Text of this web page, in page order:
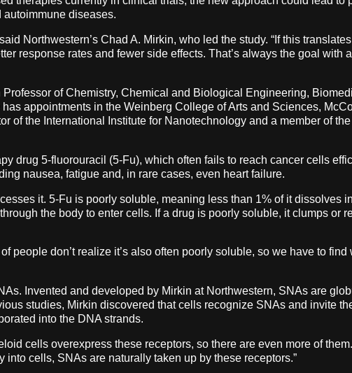
diseases.
Northwestern’s Chad A. Mirkin, who led the study. “If this
response rates and fewer side effects. That’s always the goal with
of Chemistry, Chemical and Biological Engineering,
appointments in the Weinberg College of Arts and Sciences,
of the International Institute for Nanotechnology and a member of
drug 5-fluorouracil (5-Fu), which often fails to reach cancer cells
nausea, fatigue and, in rare cases, even heart failure.
it. 5-Fu is poorly soluble, meaning less than 1% of it dissolves
the body to enter cells. If a drug is poorly soluble, it clumps or
people don’t realize it’s also often poorly soluble, so we have to find
Invented and developed by Mirkin at Northwestern, SNAs are
studies, Mirkin discovered that cells recognize SNAs and invite
into the DNA strands.
cells overexpress these receptors, so there are even more of
cells, SNAs are naturally taken up by these receptors.”